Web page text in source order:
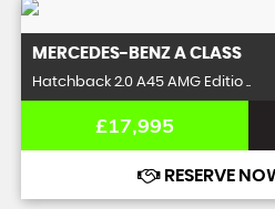
MERCEDES-BENZ A CLASS
Hatchback 2.0 A45 AMG Editio ..
£17,995
RESERVE